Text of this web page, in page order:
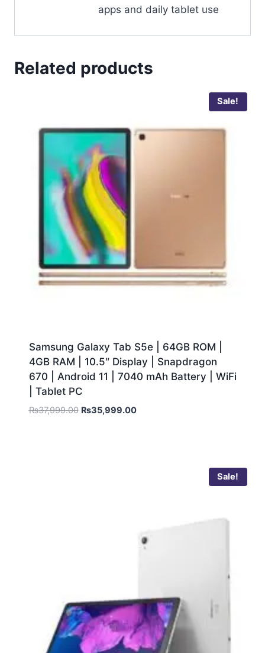
apps and daily tablet use
Related products
Sale!
Samsung Galaxy Tab S5e | 64GB ROM |
4GB RAM | 10.5″ Display | Snapdragon
670 | Android 11 | 7040 mAh Battery | WiFi
| Tablet PC
₨37,999.00 ₨35,999.00
Sale!